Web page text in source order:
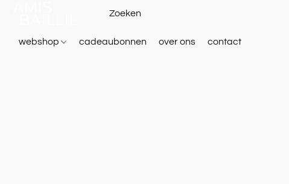
webshop cadeaubonnen over ons contact